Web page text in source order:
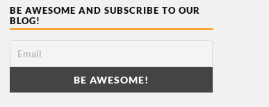
BE AWESOME AND SUBSCRIBE TO OUR
BLOG!